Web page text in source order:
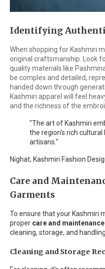
Identifying
When shopping for Kashmiri
original craftsmanship. Look
quality materials like
be complex and detailed,
handed down through
Kashmiri apparel will feel
and the richness of the
"The art of Kashmiri
the region's rich
artisans."
Nighat, Kashmiri Fashion
Care and
Garments
To ensure that your Kashmiri
proper care and maintenance
cleaning, storage, and
Cleaning and Storage